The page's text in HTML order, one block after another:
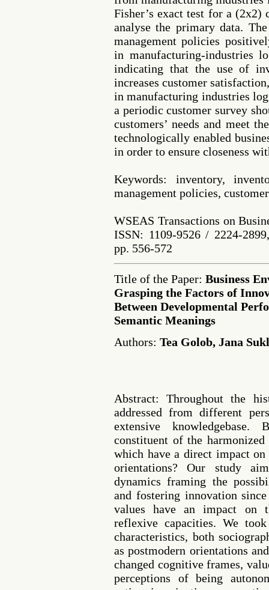
Fisher’s exact test for a (2x2)
analyse the primary data.
management policies
in manufacturing-industries
indicating that the use of
increases customer
in manufacturing industries
a periodic customer survey
customers’ needs and meet
technologically enabled
in order to ensure closeness
Keywords: inventory,
management policies,
WSEAS Transactions on
ISSN: 1109-9526 / 2224-
pp. 556-572
Title of the Paper: Business
Grasping the Factors of
Between Developmental
Semantic Meanings
Authors: Tea Golob, Jana
Abstract: Throughout the
addressed from different
extensive
constituent of the
which have a direct impact
orientations? Our study
dynamics framing the
and fostering innovation
values have an impact on
reflexive capacities. We
characteristics, both
as postmodern orientations
changed cognitive frames,
perceptions of being